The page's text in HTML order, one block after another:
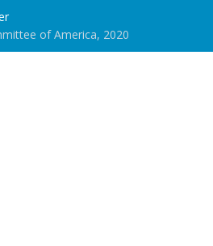
of America, 2020